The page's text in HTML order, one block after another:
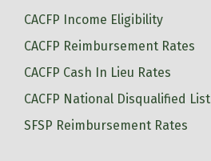
CACFP Income Eligibility
CACFP Reimbursement Rates
CACFP Cash In Lieu Rates
CACFP National Disqualified List
SFSP Reimbursement Rates